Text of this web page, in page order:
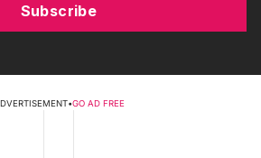
Subscribe
•GO AD FREE